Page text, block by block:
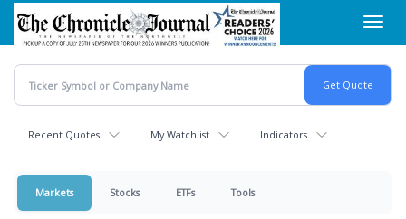
Skip
main
content
Recent Quotes My Watchlist Indicators
Markets Stocks ETFs Tools